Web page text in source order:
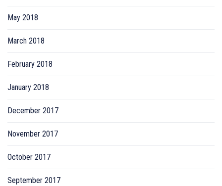
May 2018
March 2018
February 2018
January 2018
December 2017
November 2017
October 2017
September 2017